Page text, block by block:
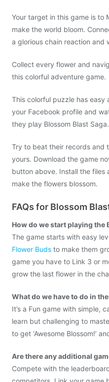
Your target in this game is to
make the world bloom.
a glorious chain reaction and
Collect every flower and
this colorful adventure game.
This colorful puzzle has
your Facebook profile and
they play Blossom Blast Saga.
Try to beat their records and
yours. Download the game
button above. Install the
make the flowers blossom.
FAQs for Blossom
How do we start playing the
The game starts with easy
Flower Buds to make them
game you have to Link 3 or
grow the last flower in the
What do we have to do in
It’s a Fun game with simple,
learn but challenging to
to get ‘Awesome Blossom!’
Are there any additional
Compete with the